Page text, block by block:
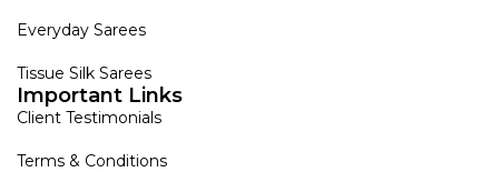
Everyday Sarees
Tissue Silk Sarees
Important Links
Client Testimonials
Terms & Conditions